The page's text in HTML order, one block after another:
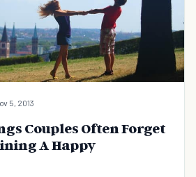
5, 2013
Couples Often Forget
A Happy